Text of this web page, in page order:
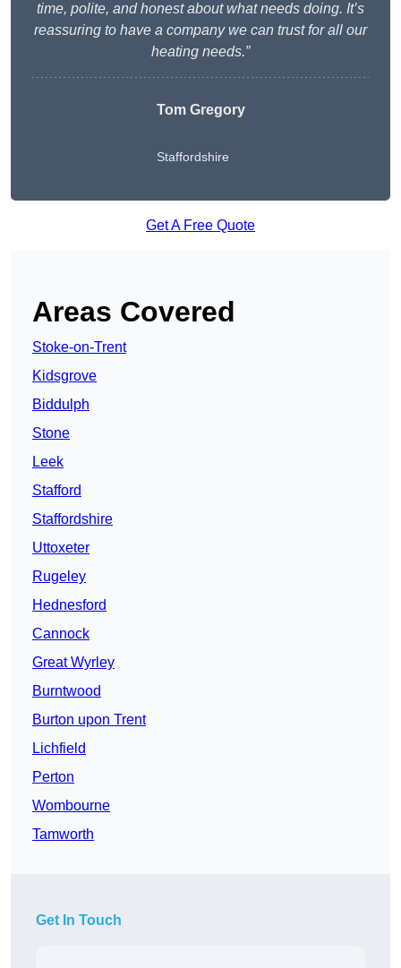
time, polite, and honest about what needs doing. It’s
reassuring to have a company we can trust for all our
heating needs.”
Tom Gregory
Staffordshire
Get A Free Quote
Areas Covered
Stoke-on-Trent
Kidsgrove
Biddulph
Stone
Leek
Stafford
Staffordshire
Uttoxeter
Rugeley
Hednesford
Cannock
Great Wyrley
Burntwood
Burton upon Trent
Lichfield
Perton
Wombourne
Tamworth
Get In Touch